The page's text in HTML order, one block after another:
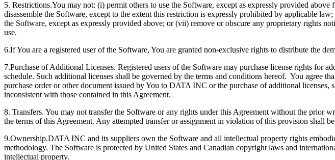
5. Restrictions.You may not: (i) permit others to use the Software, except as expressly provided
disassemble the Software, except to the extent this restriction is expressly prohibited by applicable
the Software, except as expressly provided above; or (vii) remove or obscure any proprietary rights
use.
6.If You are a registered user of the Software, You are granted non-exclusive rights to distribute the
7.Purchase of Additional Licenses. Registered users of the Software may purchase license rights
schedule. Such additional licenses shall be governed by the terms and conditions hereof. You agree
purchase order or other document issued by You to DATA INC or the purchase of additional
inconsistent with those contained in this Agreement.
8. Transfers. You may not transfer the Software or any rights under this Agreement without the prior
the terms of this Agreement. Any attempted transfer or assignment in violation of this provision shall
9.Ownership.DATA INC and its suppliers own the Software and all intellectual property rights
methodology. The Software is protected by United States and Canadian copyright laws and
intellectual property.